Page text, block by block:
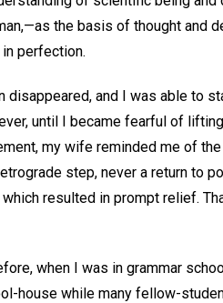
the basis of thought and
perfection.
disappeared, and I was able to
until I became fearful of
my wife reminded me of
step, never a return to
resulted in prompt relief.
when I was in grammar
house while many fellow-